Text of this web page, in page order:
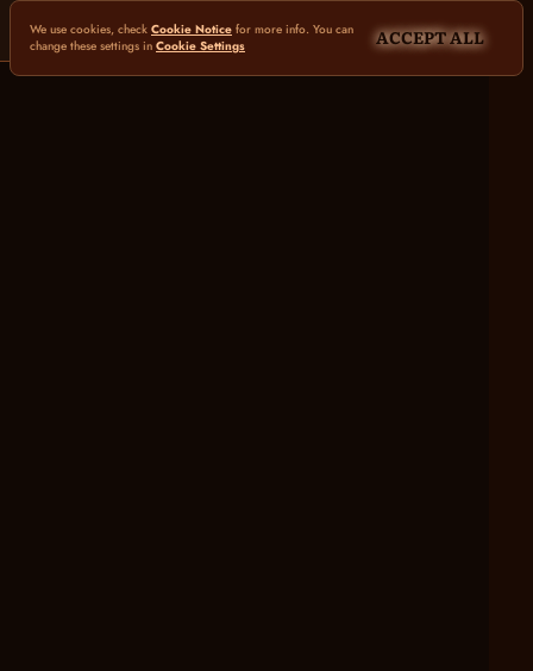
We use cookies, check Cookie Notice for more info. You can
change these settings in Cookie Settings ACCEPT ALL